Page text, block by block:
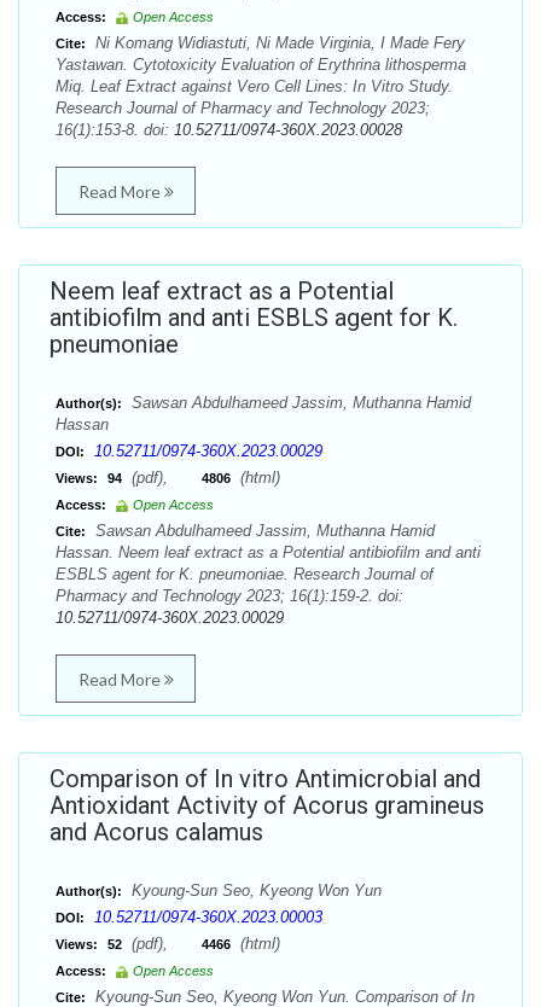
Access:
Open Access
Cite:
Ni Komang Widiastuti, Ni Made Virginia, I Made Fery
Yastawan. Cytotoxicity Evaluation of Erythrina lithosperma
Miq. Leaf Extract against Vero Cell Lines: In Vitro Study.
Research Journal of Pharmacy and Technology 2023;
16(1):153-8. doi: 10.52711/0974-360X.2023.00028
Read More
Neem leaf extract as a Potential
antibiofilm and anti ESBLS agent for K.
pneumoniae
Author(s):
Sawsan Abdulhameed Jassim, Muthanna Hamid
Hassan
DOI: 10.52711/0974-360X.2023.00029
Views: 94 (pdf), 4806 (html)
Access:
Open Access
Cite:
Sawsan Abdulhameed Jassim, Muthanna Hamid
Hassan. Neem leaf extract as a Potential antibiofilm and anti
ESBLS agent for K. pneumoniae. Research Journal of
Pharmacy and Technology 2023; 16(1):159-2. doi:
10.52711/0974-360X.2023.00029
Read More
Comparison of In vitro Antimicrobial and
Antioxidant Activity of Acorus gramineus
and Acorus calamus
Author(s): Kyoung-Sun Seo, Kyeong Won Yun
DOI: 10.52711/0974-360X.2023.00003
Views: 52 (pdf), 4466 (html)
Access:
Open Access
Cite:
Kyoung-Sun Seo, Kyeong Won Yun. Comparison of In